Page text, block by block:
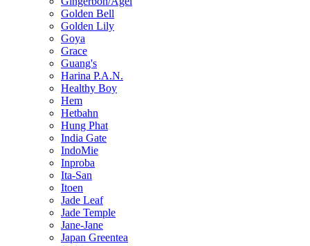
Golden Bell
Golden Lily
Goya
Grace
Guang's
Harina P.A.N.
Healthy Boy
Hem
Hetbahn
Hung Phat
India Gate
IndoMie
Inproba
Ita-San
Itoen
Jade Leaf
Jade Temple
Jane-Jane
Japan Greentea